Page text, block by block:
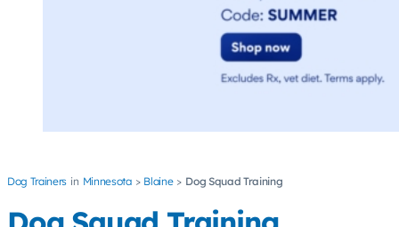
Dog Trainers Minnesota Blaine Dog Squad Training